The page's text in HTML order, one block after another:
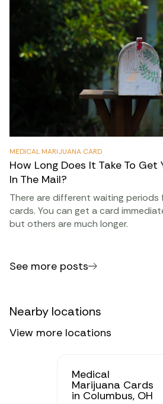
See more posts
MEDICAL MARIJUANA CARD
How Long Does It Take To Get
In The Mail?
There are different waiting periods
cards. You can get a card
but others are much longer.
Nearby locations
View more locations
Medical
Marijuana Cards
in Columbus, OH